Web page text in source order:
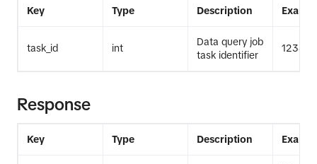
Key Type Description
task_id int
Data query job
task identifier
12345
Response
Key Type Description